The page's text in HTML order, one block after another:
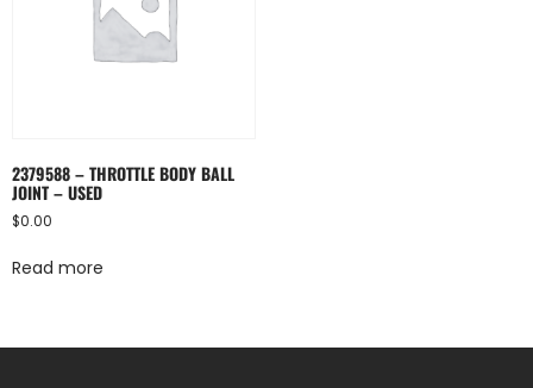
2379588 – THROTTLE BODY BALL
JOINT – USED
$0.00
Read more